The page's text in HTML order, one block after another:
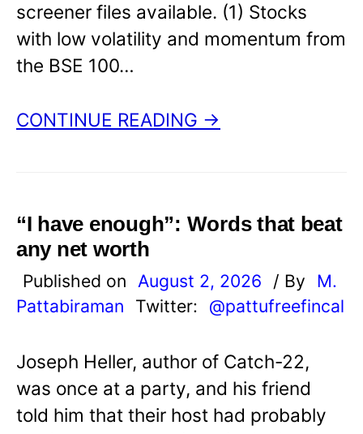
screener files available. (1) Stocks
with low volatility and momentum from
the BSE 100…
CONTINUE READING →
“I have enough”: Words that beat
any net worth
Published on August 2, 2026 / By
M.
Pattabiraman
Twitter: @pattufreefincal
Joseph Heller, author of Catch-22,
was once at a party, and his friend
told him that their host had probably